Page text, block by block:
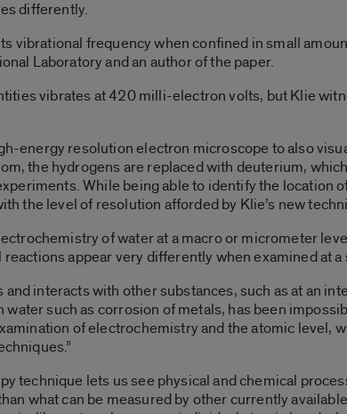
differently.
vibrational frequency when confined in small
Laboratory and an author of the paper.
vibrates at 420 milli-electron volts, but Klie
energy resolution electron microscope to also
the hydrogens are replaced with deuterium,
While being able to identify the location
the level of resolution afforded by Klie’s new
of water at a macro or micrometer
appear very differently when examined at a
and interacts with other substances, such as at an
such as corrosion of metals, has been
of electrochemistry and the atomic level,
technique lets us see physical and chemical
what can be measured by other currently